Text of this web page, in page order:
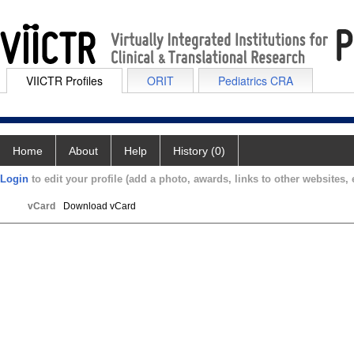
VIICTR Profiles ORIT Pediatrics CRA
Home About Help History (0)
Login to edit your profile (add a photo, awards, links to other websites,
vCard Download vCard